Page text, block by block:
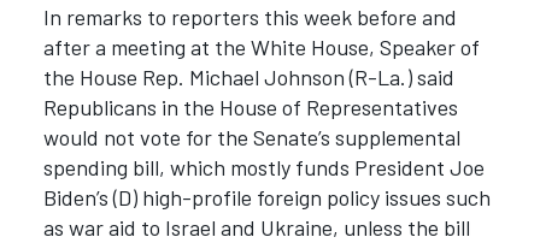
In remarks to reporters this week before and
after a meeting at the White House, Speaker of
the House Rep. Michael Johnson (R-La.) said
Republicans in the House of Representatives
would not vote for the Senate’s supplemental
spending bill, which mostly funds President Joe
Biden’s (D) high-profile foreign policy issues such
as war aid to Israel and Ukraine, unless the bill